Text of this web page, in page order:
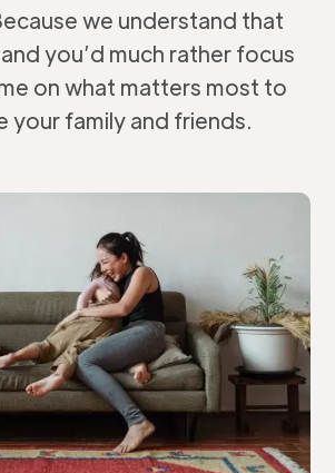
we understand that
you’d much rather focus
on what matters most to
your family and friends.